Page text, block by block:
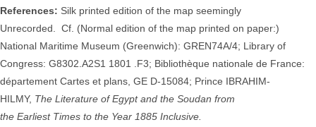
References: Silk printed edition of the map seemingly
Unrecorded.
Cf. (Normal edition of the map printed on paper:)
National Maritime Museum (Greenwich): GREN74A/4; Library of
Congress: G8302.A2S1 1801 .F3; Bibliothèque nationale de France:
département Cartes et plans, GE D-15084; Prince IBRAHIM-
HILMY, The Literature of Egypt and the Soudan from
the Earliest Times to the Year 1885 Inclusive